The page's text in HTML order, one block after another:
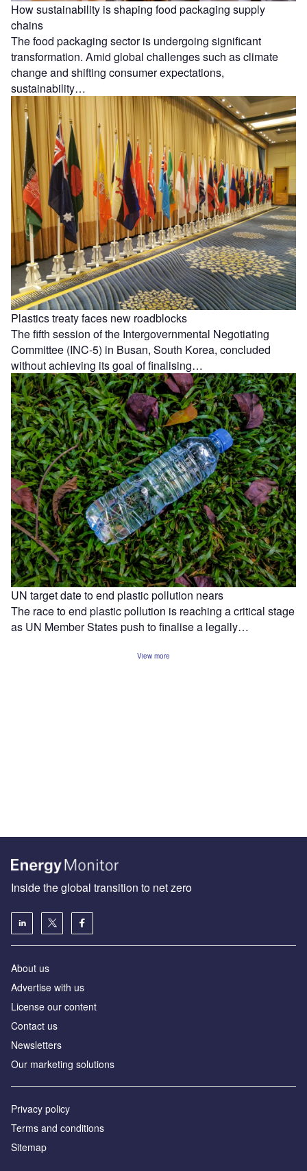
How sustainability is shaping food packaging supply
chains
The food packaging sector is undergoing significant
transformation. Amid global challenges such as climate
change and shifting consumer expectations,
sustainability…
Plastics treaty faces new roadblocks
The fifth session of the Intergovernmental Negotiating
Committee (INC-5) in Busan, South Korea, concluded
without achieving its goal of finalising…
UN target date to end plastic pollution nears
The race to end plastic pollution is reaching a critical stage
as UN Member States push to finalise a legally…
View more
Inside the global transition to net zero
About us
Advertise with us
License our content
Contact us
Newsletters
Our marketing solutions
Privacy policy
Terms and conditions
Sitemap